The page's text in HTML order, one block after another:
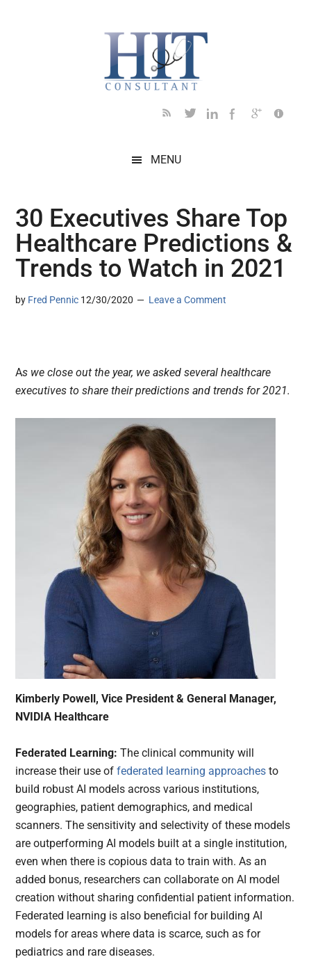
MENU
30 Executives Share Top
Healthcare Predictions &
Trends to Watch in 2021
by Fred Pennic 12/30/2020 Leave a Comment
As we close out the year, we asked several healthcare
executives to share their predictions and trends for 2021.
Kimberly Powell, Vice President & General Manager,
NVIDIA Healthcare
Federated Learning: The clinical community will
increase their use offederated learning approaches to
build robust AI models across various institutions,
geographies, patient demographics, and medical
scanners. The sensitivity and selectivity of these models
are outperforming AI models built at a single institution,
even when there is copious data to train with. As an
added bonus, researchers can collaborate on AI model
creation without sharing confidential patient information.
Federated learning is also beneficial for building AI
models for areas where data is scarce, such as for
pediatrics and rare diseases.